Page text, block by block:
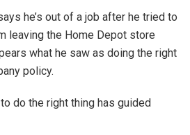
he’s out of a job after he tried to
leaving the Home Depot store
what he saw as doing the right
policy.
do the right thing has guided